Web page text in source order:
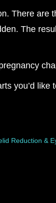
There
The
you’d
Reduction &